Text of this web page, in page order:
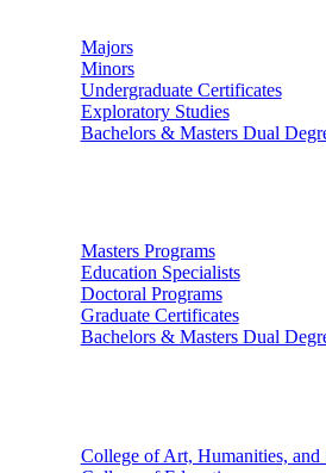
Majors
Minors
Undergraduate Certificates
Exploratory Studies
Bachelors & Masters Dual
Masters Programs
Education Specialists
Doctoral Programs
Graduate Certificates
Bachelors & Masters Dual
College of Art, Humanities, and